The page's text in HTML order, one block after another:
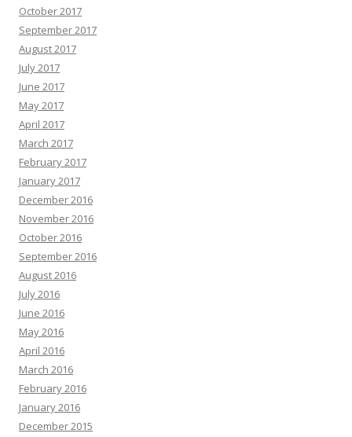
October 2017
September 2017
August 2017
July 2017
June 2017
May 2017
April 2017
March 2017
February 2017
January 2017
December 2016
November 2016
October 2016
September 2016
August 2016
July 2016
June 2016
May 2016
April 2016
March 2016
February 2016
January 2016
December 2015